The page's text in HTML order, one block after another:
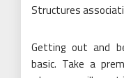
Structures
Getting out and
basic. Take a